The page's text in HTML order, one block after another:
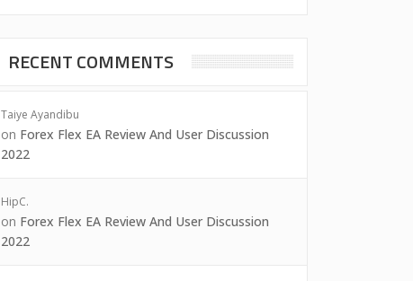
RECENT COMMENTS
Taiye Ayandibu
on Forex Flex EA Review And User Discussion
2022
HipC.
on Forex Flex EA Review And User Discussion
2022